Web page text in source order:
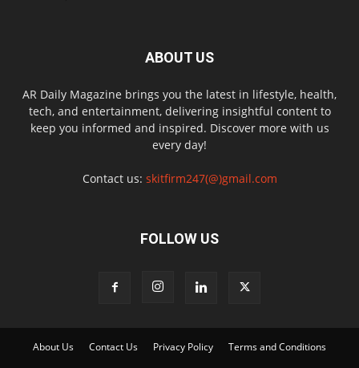
ABOUT US
AR Daily Magazine brings you the latest in lifestyle, health,
tech, and entertainment, delivering insightful content to
keep you informed and inspired. Discover more with us
every day!
Contact us: skitfirm247(@)gmail.com
FOLLOW US
About Us Contact Us Privacy Policy Terms and Conditions